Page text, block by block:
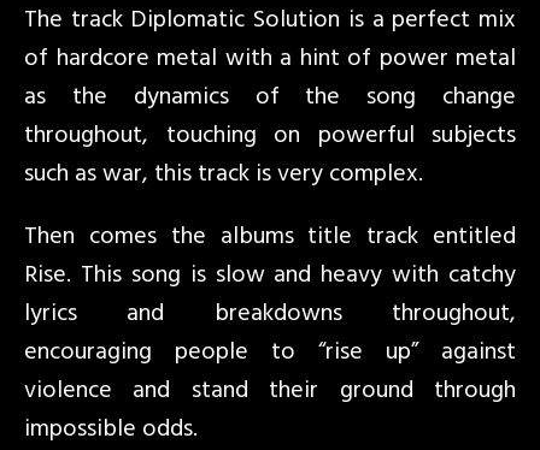
The track Diplomatic Solution is a perfect mix
of hardcore metal with a hint of power metal
as the dynamics of the song change
throughout, touching on powerful subjects
such as war, this track is very complex.
Then comes the albums title track entitled
Rise. This song is slow and heavy with catchy
lyrics and breakdowns throughout,
encouraging people to “rise up” against
violence and stand their ground through
impossible odds.